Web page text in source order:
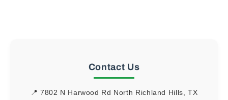
Contact Us
📍 7802 N Harwood Rd North Richland Hills, TX